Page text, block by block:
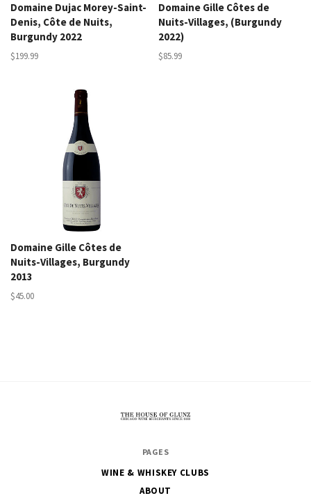
Domaine Dujac Morey-Saint-
Denis, Côte de Nuits,
Burgundy 2022
$199.99
Domaine Gille Côtes de
Nuits-Villages, (Burgundy
2022)
$85.99
Domaine Gille Côtes de
Nuits-Villages, Burgundy
2013
$45.00
PAGES
WINE & WHISKEY CLUBS
ABOUT